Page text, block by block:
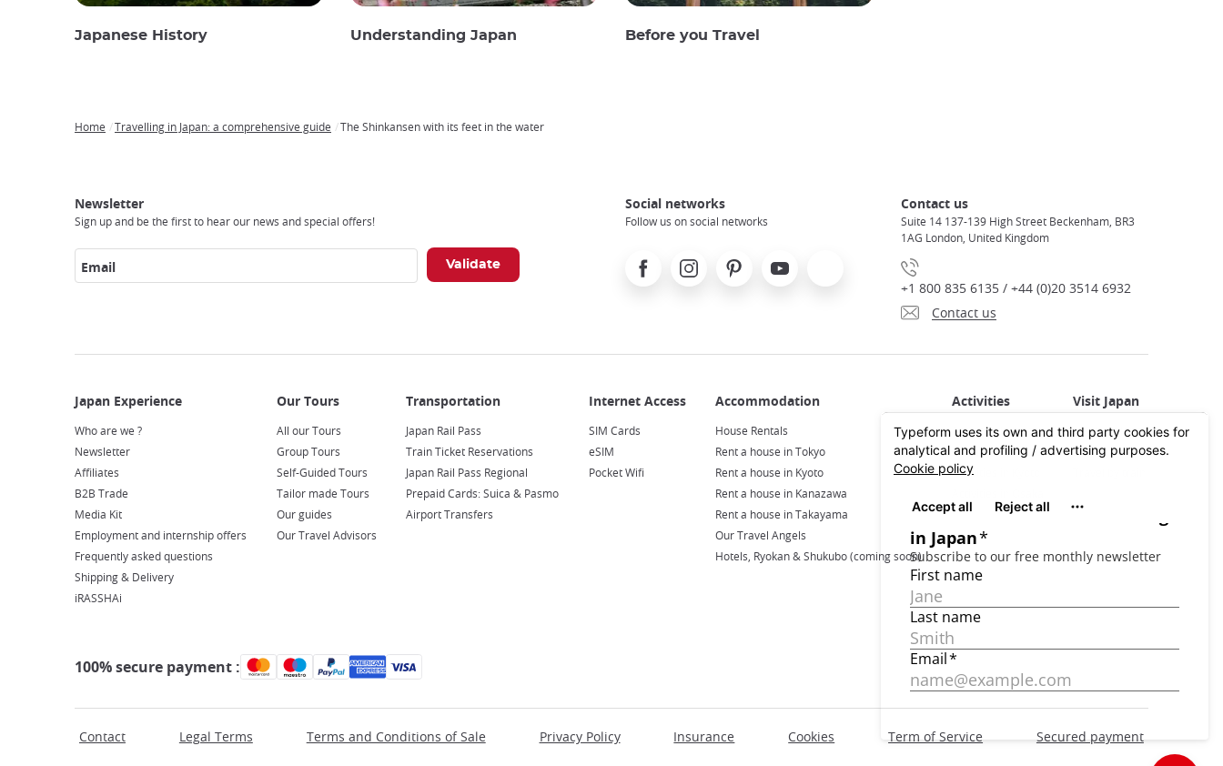
Japanese History Understanding Japan Before you Travel
Home Travelling in Japan: a comprehensive guide The Shinkansen with its feet in the water
Newsletter
Sign up and be the first to hear our news and special offers!
Email
Social networks
Follow us on social networks
FacebookInstagramPinterest Youtube
Contact us
Suite 14 137-139 High Street Beckenham, BR3
1AG London, United Kingdom
+1 800 835 6135 / +44 (0)20 3514 6932
Contact us
Experience
Who are we ?
Newsletter
Affiliates
B2B Trade
Media Kit
Employment and internship offers
Frequently asked questions
Shipping & Delivery
iRASSHAi
Tours
All our Tours
Group Tours
Self-Guided Tours
Tailor made Tours
Our guides
Our Travel Advisors
Japan Rail Pass
Train Ticket Reservations
Japan Rail Pass Regional
Prepaid Cards: Suica & Pasmo
Airport Transfers
Access
SIM Cards
eSIM
Pocket Wifi
House Rentals
Rent a house in Tokyo
Rent a house in Kyoto
Rent a house in Kanazawa
Rent a house in Takayama
Our Travel Angels
Hotels, Ryokan & Shukubo (coming soon)
Activities in Japan
Activities in Tokyo
Activities in Kyoto
Japan
All about Japan
Plan your trip
100% secure payment :
Contact Legal Terms Terms and Conditions of Sale Privacy Policy Insurance Cookies Term of Service Secured payment